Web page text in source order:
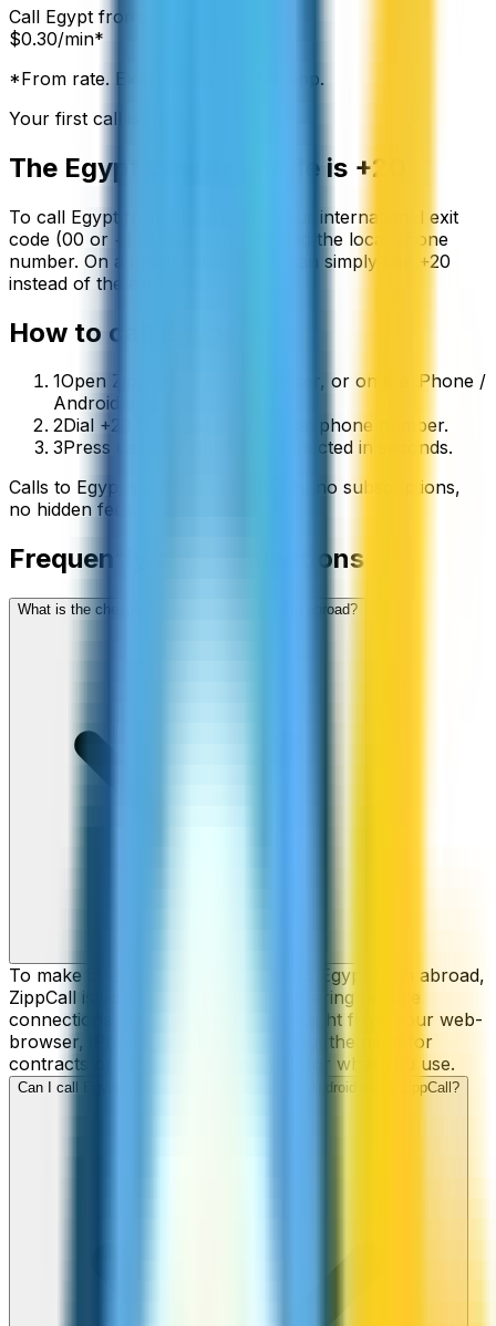
Call Egypt from:
$0.30/min*
*From rate. Exact rate shown in app.
Your first call is free
The Egypt country code is +20
To call Egypt from abroad, dial your international exit
code (00 or +) followed by
and the local phone
number. On a mobile phone you can simply use
+20
instead of the exit code.
How to call
1Open ZippCall in your browser, or on the iPhone /
Android app.
2Dial +20 followed by the local phone number.
3Press call and you’ll be connected in seconds.
Calls to Egypt
, no subscriptions,
no hidden fees.
Frequently asked questions
What is the cheapest way to call Egypt from abroad?
To make cheap international calls to Egypt from abroad,
ZippCall is your perfect solution, offering reliable
connections and low-cost rates straight from your web-
browser, iPhone, or Android, without the need for
contracts or hidden fees. Only pay for what you use.
Can I call Egypt numbers from my iPhone or Android using ZippCall?